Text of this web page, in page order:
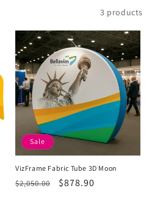
3 products
Sale
VizFrame Fabric Tube 3D Moon
Regular
$2,050.00
Sale
$878.90